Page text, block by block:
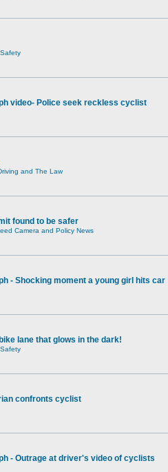
video- Police seek reckless cyclist
and The Law
found to be safer
Camera and Policy News
- Shocking moment a young girl hits car
lane that glows in the dark!
confronts cyclist
- Outrage at driver's video of cyclists